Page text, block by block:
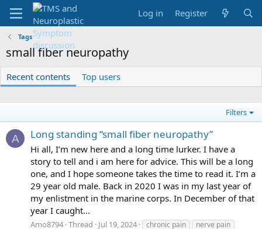
Log in Register
Tags
small fiber neuropathy
Recent contents Top users
Filters
A Long standing “small fiber neuropathy”
Hi all, I’m new here and a long time lurker. I have a
story to tell and i am here for advice. This will be a long
one, and I hope someone takes the time to read it. I’m a
29 year old male. Back in 2020 I was in my last year of
my enlistment in the marine corps. In December of that
year I caught...
Amo8794 Thread Jul 19, 2024 chronic pain
nerve pain